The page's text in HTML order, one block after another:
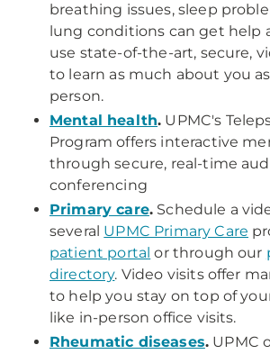
breathing issues, sleep
lung conditions can get help
use state-of-the-art, secure,
to learn as much about you
person.
Mental health. UPMC's
Program offers interactive
through secure, real-time
conferencing
Primary care. Schedule a
several UPMC Primary Care
patient portal or through our
directory. Video visits offer
to help you stay on top of
like in-person office visits.
Rheumatic diseases. UPMC